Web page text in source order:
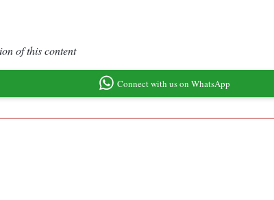
of this content
Connect with us on WhatsApp